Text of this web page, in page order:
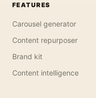
FEATURES
Carousel generator
Content repurposer
Brand kit
Content intelligence